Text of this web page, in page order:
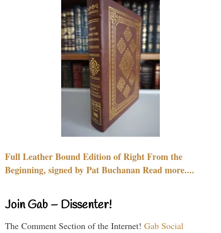
Full Leather Bound Edition of Right From the
Beginning, signed by Pat Buchanan Read more....
Join Gab – Dissenter!
The Comment Section of the Internet! Gab Social